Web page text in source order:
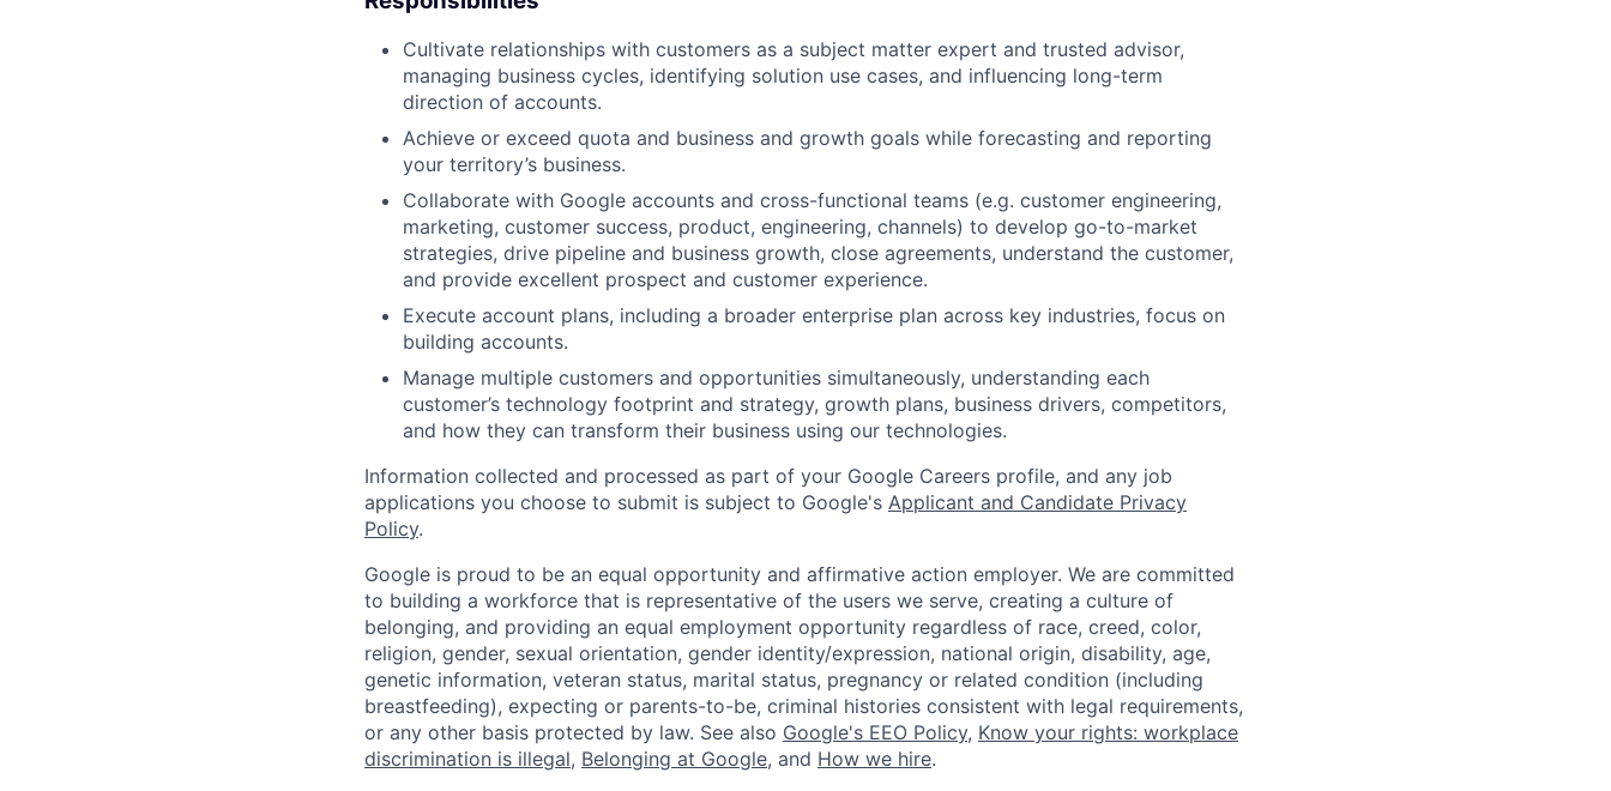
Cultivate relationships with customers as a subject matter expert and trusted advisor,
managing business cycles, identifying solution use cases, and influencing long-term
direction of accounts.
Achieve or exceed quota and business and growth goals while forecasting and reporting
your territory’s business.
Collaborate with Google accounts and cross-functional teams (e.g. customer engineering,
marketing, customer success, product, engineering, channels) to develop go-to-market
strategies, drive pipeline and business growth, close agreements, understand the customer,
and provide excellent prospect and customer experience.
Execute account plans, including a broader enterprise plan across key industries, focus on
building accounts.
Manage multiple customers and opportunities simultaneously, understanding each
customer’s technology footprint and strategy, growth plans, business drivers, competitors,
and how they can transform their business using our technologies.
Information collected and processed as part of your Google Careers profile, and any job
applications you choose to submit is subject to Google's Applicant and Candidate Privacy
Policy.
Google is proud to be an equal opportunity and affirmative action employer. We are committed
to building a workforce that is representative of the users we serve, creating a culture of
belonging, and providing an equal employment opportunity regardless of race, creed, color,
religion, gender, sexual orientation, gender identity/expression, national origin, disability, age,
genetic information, veteran status, marital status, pregnancy or related condition (including
breastfeeding), expecting or parents-to-be, criminal histories consistent with legal requirements,
or any other basis protected by law. See also Google's EEO Policy, Know your rights: workplace
discrimination is illegal, Belonging at Google, and How we hire.